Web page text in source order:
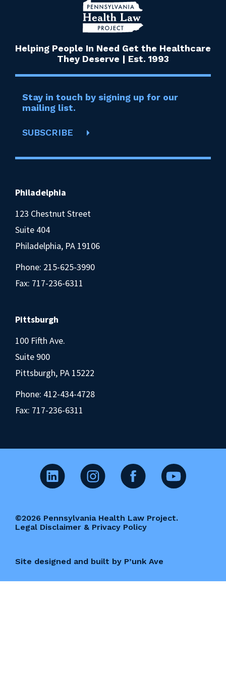
Helping People In Need Get the Healthcare
They Deserve | Est. 1993
Stay in touch by signing up for our
mailing list.
SUBSCRIBE
Philadelphia
123 Chestnut Street
Suite 404
Philadelphia, PA 19106
Phone: 215-625-3990
Fax: 717-236-6311
Pittsburgh
100 Fifth Ave.
Suite 900
Pittsburgh, PA 15222
Phone: 412-434-4728
Fax: 717-236-6311
©2026 Pennsylvania Health Law Project.
Legal Disclaimer & Privacy Policy
Site designed and built by P’unk Ave